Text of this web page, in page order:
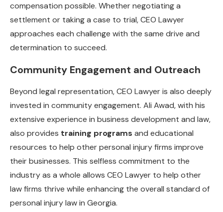
compensation possible. Whether negotiating a
settlement or taking a case to trial, CEO Lawyer
approaches each challenge with the same drive and
determination to succeed.
Community Engagement and Outreach
Beyond legal representation, CEO Lawyer is also deeply
invested in community engagement. Ali Awad, with his
extensive experience in business development and law,
also provides training programs and educational
resources to help other personal injury firms improve
their businesses. This selfless commitment to the
industry as a whole allows CEO Lawyer to help other
law firms thrive while enhancing the overall standard of
personal injury law in Georgia.